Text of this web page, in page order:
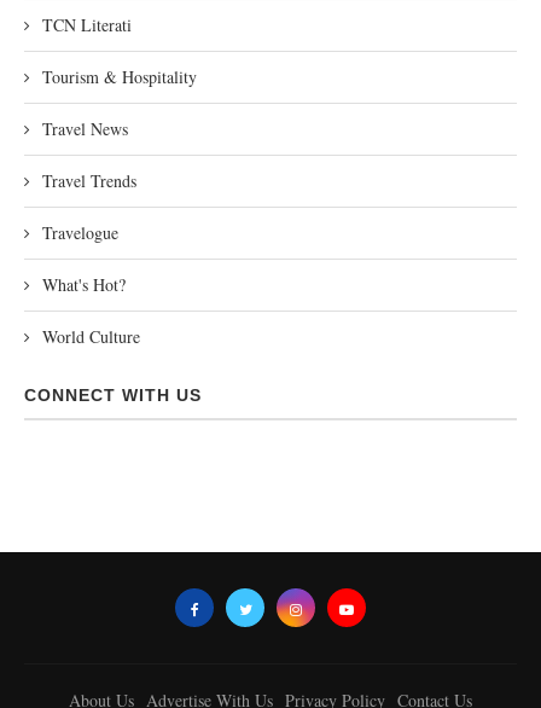
TCN Literati
Tourism & Hospitality
Travel News
Travel Trends
Travelogue
What's Hot?
World Culture
CONNECT WITH US
About Us Advertise With Us Privacy Policy Contact Us